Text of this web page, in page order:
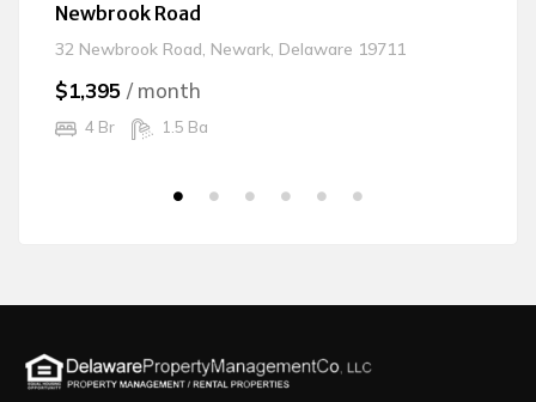
Newbrook Road
32 Newbrook Road, Newark, Delaware 19711
$1,395 / month
4 Br 1.5 Ba